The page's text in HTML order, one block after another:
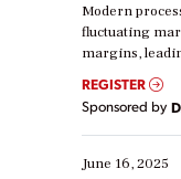
Modern
fluctuating
margins,
real-time data
Yet, many
their digital
starting, while
existing
REGISTER
Sponsored by
June 16, 2025